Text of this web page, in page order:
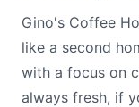
Gino's Coffee
like a second
with a focus on
always fresh, if